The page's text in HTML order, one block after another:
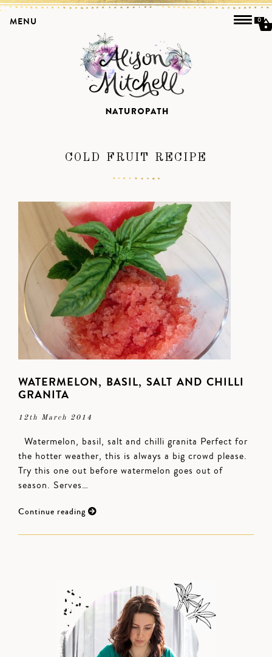
COLD FRUIT RECIPE
WATERMELON, BASIL, SALT AND CHILLI
GRANITA
12th March 2014
Watermelon, basil, salt and chilli granita Perfect for
the hotter weather, this is always a big crowd please.
Try this one out before watermelon goes out of
season. Serves…
Continue reading
MENU 0